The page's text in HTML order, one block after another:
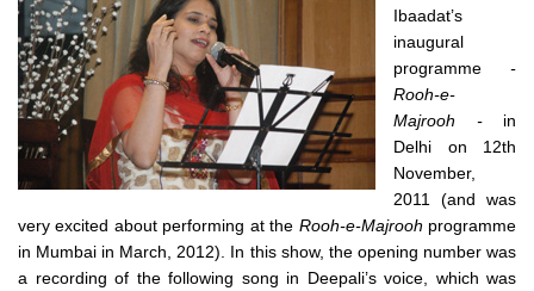
Ibaadat’s
inaugural
programme -
Rooh-e-
Majrooh -in
Delhi on 12th
November,
2011 (and was
very excited about performing at the Rooh-e-Majrooh programme
in Mumbai in March, 2012). In this show, the opening number was
a recording of the following song in Deepali’s voice, which was